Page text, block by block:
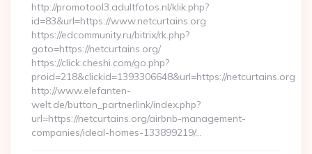
http://promotool3.adultfotos.nl/klik.php?
id=83&url=https://www.netcurtains.org
https://edcommunity.ru/bitrix/rk.php?
goto=https://netcurtains.org/
https://click.cheshi.com/go.php?
proid=218&clickid=1393306648&url=https://netcurtains.org
http://www.elefanten-
welt.de/button_partnerlink/index.php?
url=https://netcurtains.org/airbnb-management-
companies/ideal-homes-133899219/…